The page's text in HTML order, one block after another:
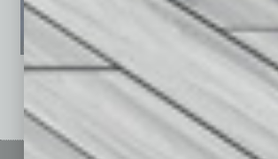
See All Past Issues: November 2010 To The Present »